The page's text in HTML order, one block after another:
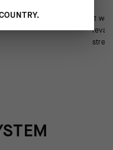
highly breathable,
It